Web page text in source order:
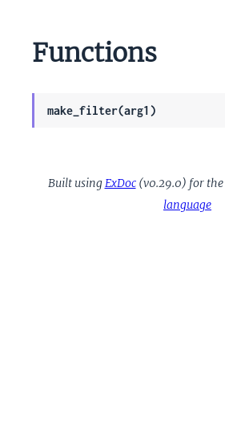
Functions
make_filter(arg1)
Built usingExDoc(v0.29.0) for the
language